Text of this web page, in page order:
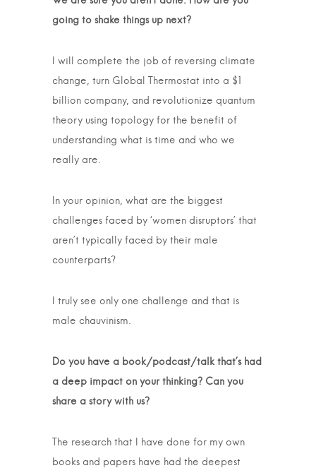
going to shake things up next?
I will complete the job of reversing climate
change, turn Global Thermostat into a $1
billion company, and revolutionize quantum
theory using topology for the benefit of
understanding what is time and who we
really are.
In your opinion, what are the biggest
challenges faced by ‘women disruptors’ that
aren’t typically faced by their male
counterparts?
I truly see only one challenge and that is
male chauvinism.
Do you have a book/podcast/talk that’s had
a deep impact on your thinking? Can you
share a story with us?
The research that I have done for my own
books and papers have had the deepest